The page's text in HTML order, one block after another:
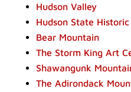
Hudson Valley
Hudson State
Bear Mountain
The Storm King Art
Shawangunk
The Adirondack